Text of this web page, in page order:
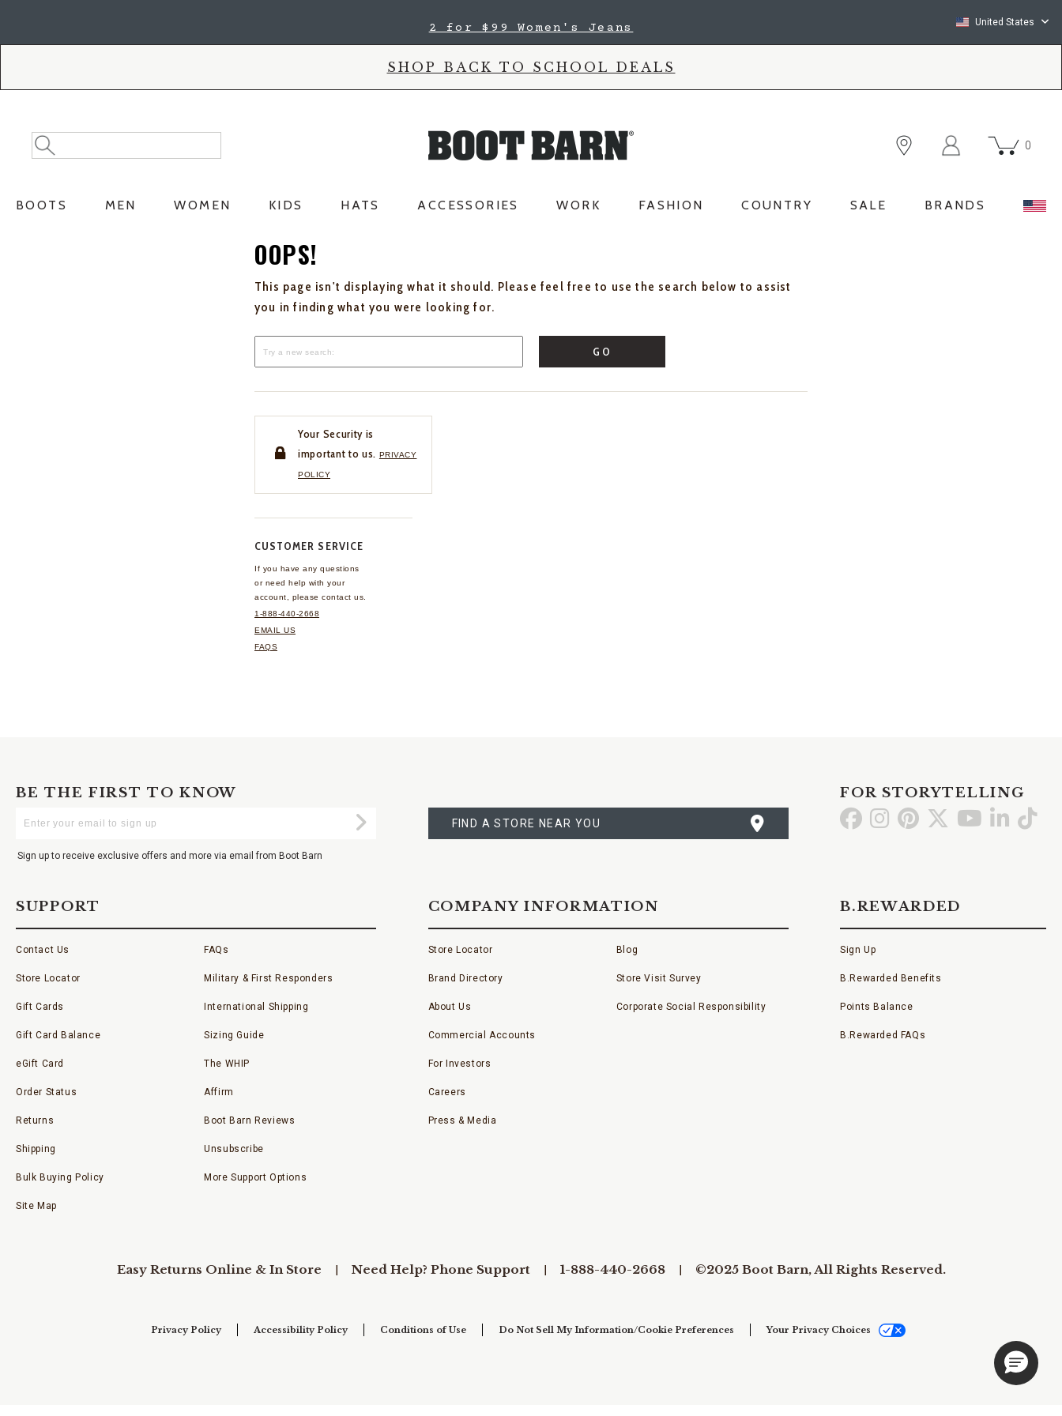
2 for $99 Women's Jeans United States
SHOP BACK TO SCHOOL DEALS
Search
Catalog
Search
0
BOOTS MEN WOMEN KIDS HATS ACCESSORIES WORK FASHION COUNTRY SALE BRANDS
OOPS!
This page isn't displaying what it should. Please feel free to use the search below to assist
you in finding what you were looking for.
GO
Your Security is
important to us. PRIVACY
POLICY
CUSTOMER SERVICE
If you have any questions
or need help with your
account, please contact us.
1-888-440-2668
EMAIL US
FAQS
BE THE FIRST TO KNOW
Your
Submit
Sign up to receive exclusive offers and more via email from Boot Barn
A
STORE
FIND A STORE NEAR YOU
FOR STORYTELLING
Go GoGo Go Go GoGo
SUPPORT
Contact Us
Store Locator
Gift Cards
Gift Card Balance
eGift Card
Order Status
Returns
Shipping
Bulk Buying Policy
Site Map
FAQs
Military & First Responders
International Shipping
Sizing Guide
The WHIP
Affirm
Boot Barn Reviews
Unsubscribe
More Support Options
COMPANY INFORMATION
Store Locator
Brand Directory
About Us
Commercial Accounts
For Investors
Careers
Press & Media
Blog
Store Visit Survey
Corporate Social Responsibility
B.REWARDED
Sign Up
B.Rewarded Benefits
Points Balance
B.Rewarded FAQs
Easy Returns Online & In Store Need Help? Phone Support 1-888-440-2668 ©2025 Boot Barn, All Rights Reserved.
Privacy Policy Accessibility Policy Conditions of Use Do Not Sell My Information/Cookie Preferences Your Privacy Choices